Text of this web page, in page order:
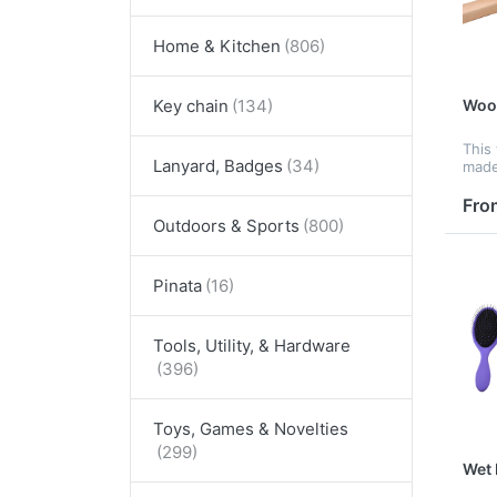
Home & Kitchen
Key chain
Lanyard, Badges
Outdoors & Sports
Pinata
Tools, Utility, & Hardware
Toys, Games & Novelties
This
It
Wet